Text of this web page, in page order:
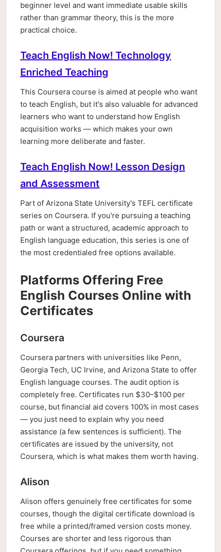
beginner level and want immediate usable skills
rather than grammar theory, this is the more
practical choice.
Teach English Now! Technology
Enriched Teaching
This Coursera course is aimed at people who want
to teach English, but it's also valuable for advanced
learners who want to understand how English
acquisition works — which makes your own
learning more deliberate and faster.
Teach English Now! Lesson Design
and Assessment
Part of Arizona State University's TEFL certificate
series on Coursera. If you're pursuing a teaching
path or want a structured, academic approach to
English language education, this series is one of
the most credentialed free options available.
Platforms Offering Free
English Courses Online with
Certificates
Coursera
Coursera partners with universities like Penn,
Georgia Tech, UC Irvine, and Arizona State to offer
English language courses. The audit option is
completely free. Certificates run $30–$100 per
course, but financial aid covers 100% in most cases
— you just need to explain why you need
assistance (a few sentences is sufficient). The
certificates are issued by the university, not
Coursera, which is what makes them worth having.
Alison
Alison offers genuinely free certificates for some
courses, though the digital certificate download is
free while a printed/framed version costs money.
Courses are shorter and less rigorous than